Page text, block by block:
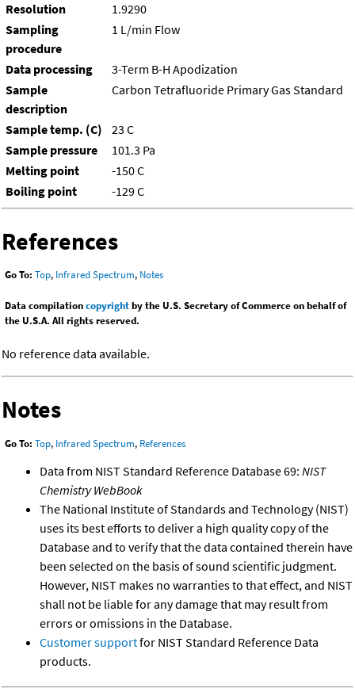
Resolution
1.9290
Sampling
procedure
1 L/min Flow
Data processing
3-Term B-H Apodization
Sample
description
Carbon Tetrafluoride Primary Gas Standard
Sample temp. (C)
23 C
Sample pressure
101.3 Pa
Melting point
-150 C
Boiling point
-129 C
References
Go To: Top, Infrared Spectrum, Notes
Data compilationcopyrightby the U.S. Secretary of Commerce on behalf of
the U.S.A. All rights reserved.
No reference data available.
Notes
Go To: Top, Infrared Spectrum, References
Data from NIST Standard Reference Database 69: NIST
Chemistry WebBook
The National Institute of Standards and Technology (NIST)
uses its best efforts to deliver a high quality copy of the
Database and to verify that the data contained therein have
been selected on the basis of sound scientific judgment.
However, NIST makes no warranties to that effect, and NIST
shall not be liable for any damage that may result from
errors or omissions in the Database.
Customer supportfor NIST Standard Reference Data
products.